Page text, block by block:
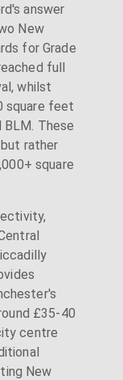
answer
New
for Grade
full
whilst
square feet
BLM. These
rather
square
£35-40
centre
New